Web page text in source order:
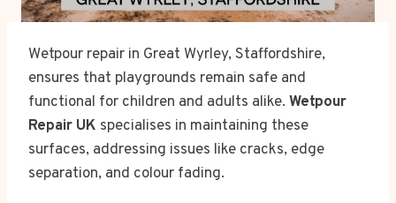
Wetpour repair in Great Wyrley, Staffordshire,
ensures that playgrounds remain safe and
functional for children and adults alike. Wetpour
Repair UK specialises in maintaining these
surfaces, addressing issues like cracks, edge
separation, and colour fading.